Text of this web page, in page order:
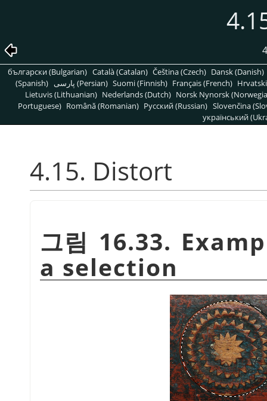
български (Bulgarian) Català (Catalan) Čeština (Czech) Dansk (Danish)
(Spanish)
پارسی (Persian) Suomi (Finnish) Français (French)
Lietuvis (Lithuanian) Nederlands (Dutch) Norsk Nynorsk
Portuguese) Română (Romanian) Pусский (Russian) Slovenčina
український
4.15. Distort
그림 16.33.
a selection